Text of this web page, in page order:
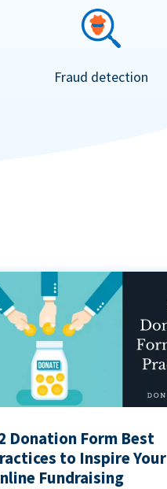
Fraud detection
Donation Form Best
to Inspire Your
Fundraising